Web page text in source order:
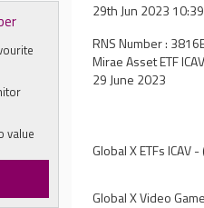
value
29th Jun 2023 10:39
RNS Number :
Mirae Asset ETF ICAV
29 June 2023
Global X ETFs ICAV
Global X Video